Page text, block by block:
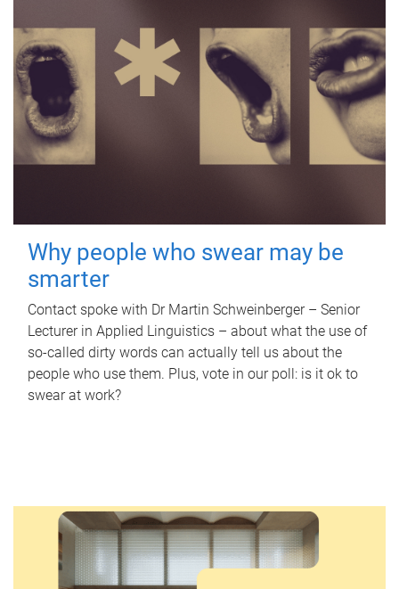
Why people who swear may be
smarter
Contact spoke with Dr Martin Schweinberger – Senior
Lecturer in Applied Linguistics – about what the use of
so-called dirty words can actually tell us about the
people who use them. Plus, vote in our poll: is it ok to
swear at work?